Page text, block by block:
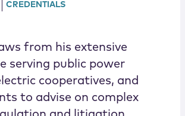
CREDENTIALS
from his extensive
serving public power
cooperatives, and
to advise on complex